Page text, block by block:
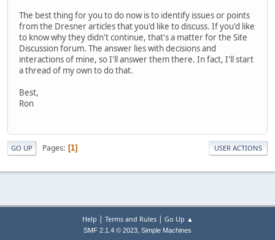
The best thing for you to do now is to identify issues or points
from the Dresner articles that you'd like to discuss. If you'd like
to know why they didn't continue, that's a matter for the Site
Discussion forum. The answer lies with decisions and
interactions of mine, so I'll answer them there. In fact, I'll start
a thread of my own to do that.
Best,
Ron
GO UP Pages 1 USER ACTIONS
Help | Terms and Rules| Go Up ▲
SMF 2.1.4 © 2023, Simple Machines